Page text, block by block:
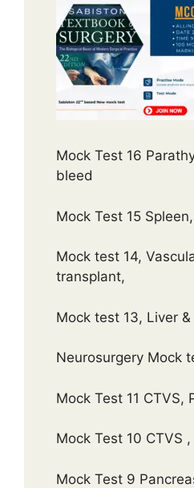
Mock Test 16
bleed
Mock Test 15
Mock test 14,
transplant,
Mock test 13, Liver
Neurosurgery Mock
Mock Test 11 CTVS,
Mock Test 10 CTVS
Mock Test 9